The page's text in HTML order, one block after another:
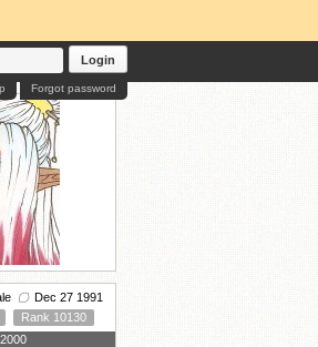
Login
Forgot password
Dec 27 1991
Rank 10130